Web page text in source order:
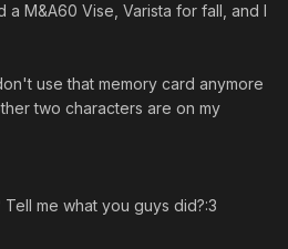
a M&A60 Vise, Varista for fall, and I
use that memory card anymore
two characters are on my
me what you guys did?:3